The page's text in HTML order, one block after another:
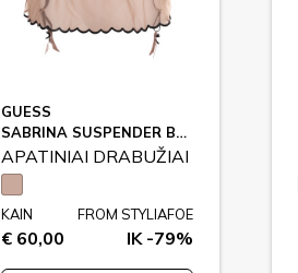
GUESS
SABRINA SUSPENDER BELT / O4BM14
APATINIAI DRABUŽIAI
KAIN
€ 60,00
FROM STYLIAFOE
IK -79%